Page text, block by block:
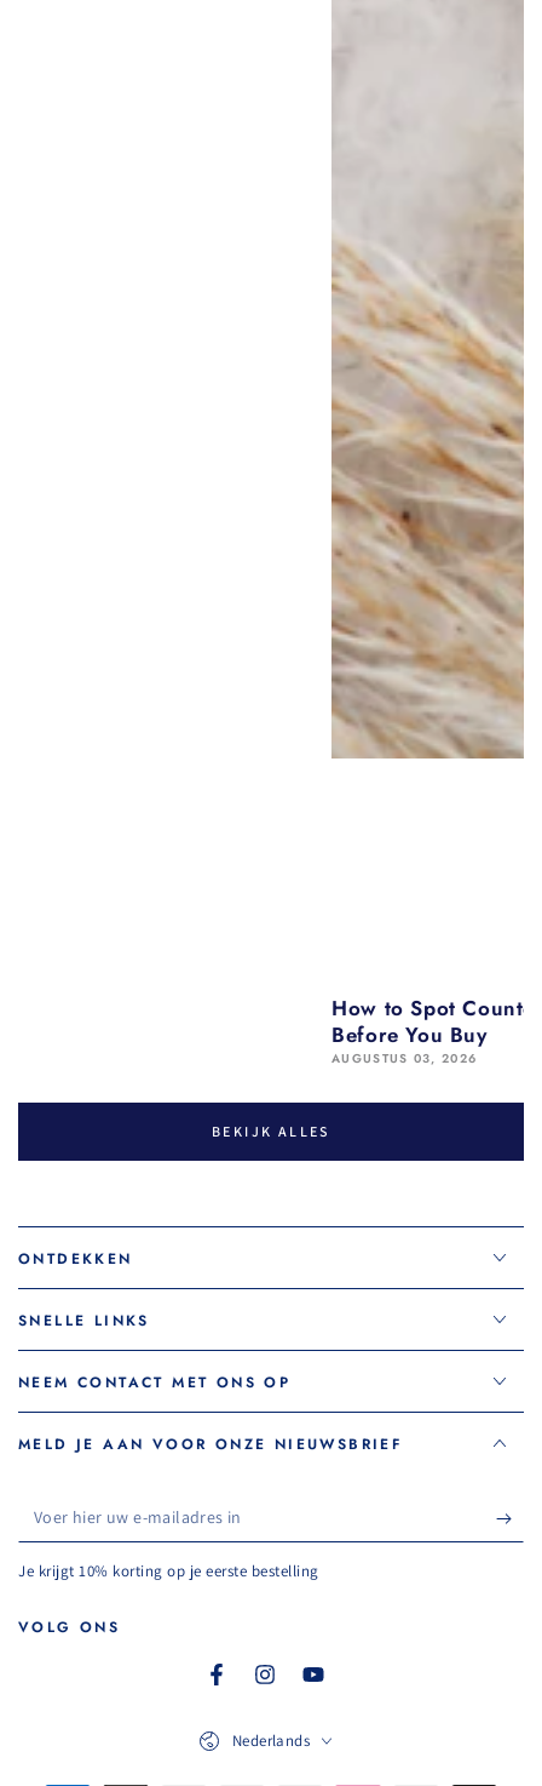
How to Spot
Before You Buy
AUGUSTUS 03, 2026
BEKIJK ALLES
ONTDEKKEN
SNELLE LINKS
NEEM CONTACT MET ONS OP
MELD JE AAN VOOR ONZE NIEUWSBRIEF
Voer
hier
uw
e-
Je krijgt 10% korting op je eerste bestelling
VOLG ONS
FacebookInstagramYouTube
Nederlands